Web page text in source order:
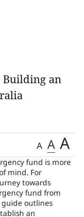
Building an
A A A
fund is more
mind. For
towards
fund from
guide outlines
an